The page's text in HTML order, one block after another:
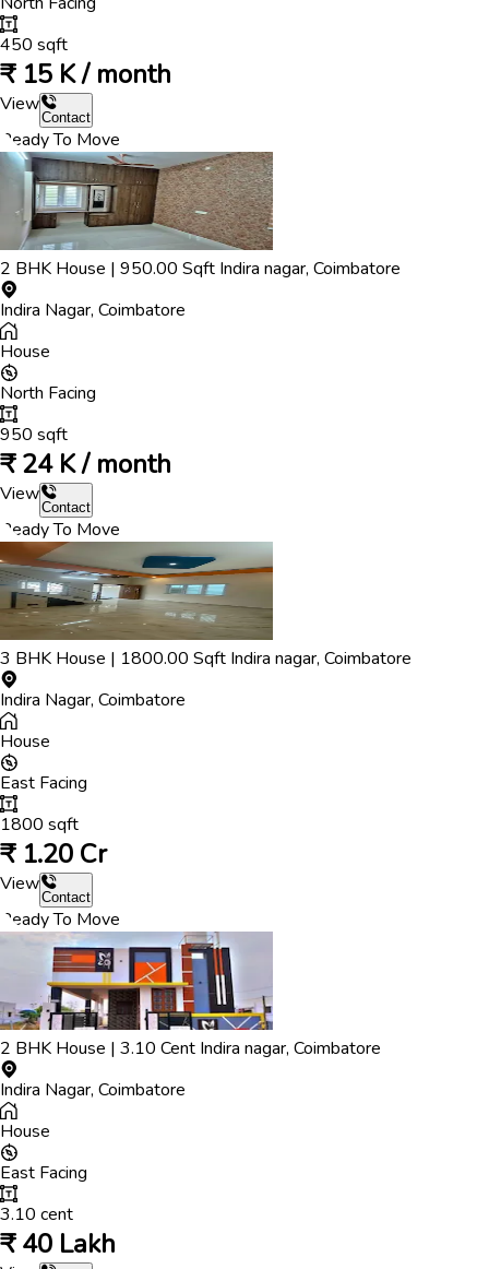
450 sqft
₹ 15 K / month
View
Contact
Ready To Move
2 BHK House | 950.00 Sqft Indira nagar, Coimbatore
Indira Nagar, Coimbatore
House
North Facing
950 sqft
₹24 K / month
View
Contact
Ready To Move
3 BHK House | 1800.00 Sqft Indira nagar, Coimbatore
Indira Nagar, Coimbatore
House
East Facing
1800 sqft
₹ 1.20 Cr
View
Contact
Ready To Move
2 BHK House | 3.10 Cent Indira nagar, Coimbatore
Indira Nagar, Coimbatore
House
East Facing
3.10 cent
₹40 Lakh